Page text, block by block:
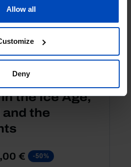
Allow all
Deny
the Ice Age,
the
€ -50%